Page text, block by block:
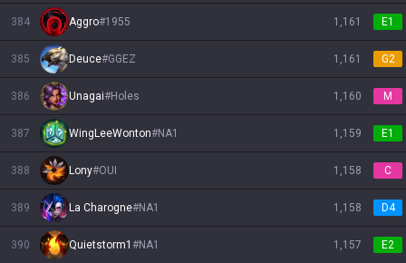
384 Aggro#1955 1,161 E1
385 Deuce#GGEZ 1,161 G2
386 Unagai#Holes 1,160 M
387 WingLeeWonton#NA1 1,159 E1
388 Lony#OUI 1,158 C
389 La Charogne#NA1 1,158 D4
390 Quietstorm1 #NA1 1,157 E2